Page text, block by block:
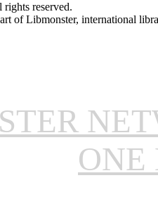
reserved.
of Libmonster, international
ONE